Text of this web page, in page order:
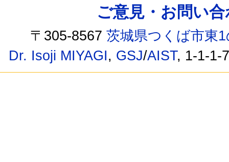
ご意見・お問い
〒305-8567茨城県つくば市東
Dr. Isoji MIYAGI, GSJ/AIST, 1-1-1-